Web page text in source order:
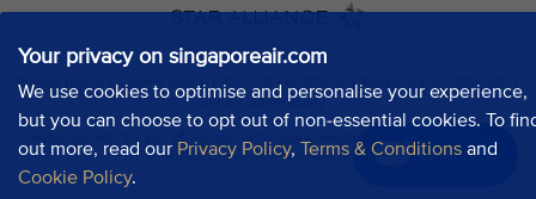
Your privacy on singaporeair.com
We use cookies to optimise and personalise your experience,
but you can choose to opt out of non-essential cookies. To
out more, read our Privacy Policy, Terms & Conditions and
Cookie Policy.
Chat now